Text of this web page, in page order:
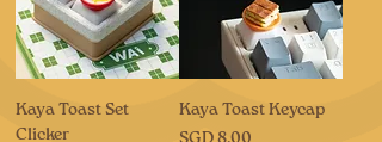
Kaya Toast Set
Clicker
Kaya Toast Keycap
Price
SGD 8.00